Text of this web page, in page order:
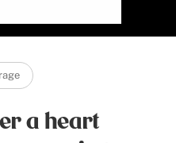
a heart